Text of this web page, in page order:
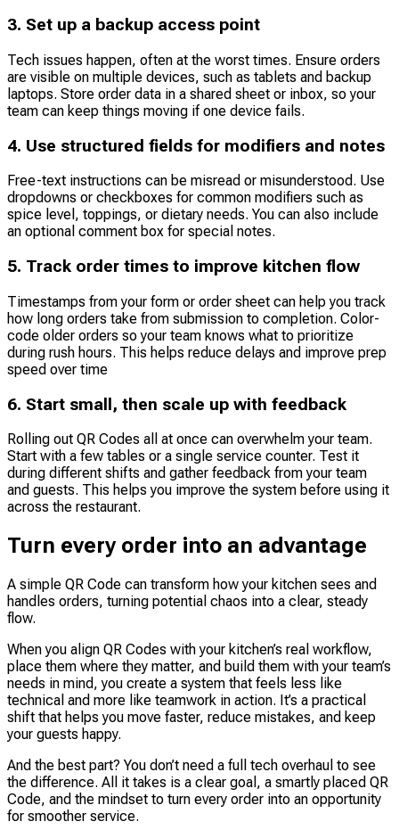
3. Set up a backup access point
Tech issues happen, often at the worst times. Ensure orders
are visible on multiple devices, such as tablets and backup
laptops. Store order data in a shared sheet or inbox, so your
team can keep things moving if one device fails.
4. Use structured fields for modifiers and notes
Free-text instructions can be misread or misunderstood. Use
dropdowns or checkboxes for common modifiers such as
spice level, toppings, or dietary needs. You can also include
an optional comment box for special notes.
5. Track order times to improve kitchen flow
Timestamps from your form or order sheet can help you track
how long orders take from submission to completion. Color-
code older orders so your team knows what to prioritize
during rush hours. This helps reduce delays and improve prep
speed over time
6. Start small, then scale up with feedback
Rolling out QR Codes all at once can overwhelm your team.
Start with a few tables or a single service counter. Test it
during different shifts and gather feedback from your team
and guests. This helps you improve the system before using it
across the restaurant.
Turn every order into an advantage
A simple QR Code can transform how your kitchen sees and
handles orders, turning potential chaos into a clear, steady
flow.
When you align QR Codes with your kitchen’s real workflow,
place them where they matter, and build them with your team’s
needs in mind, you create a system that feels less like
technical and more like teamwork in action. It’s a practical
shift that helps you move faster, reduce mistakes, and keep
your guests happy.
And the best part? You don’t need a full tech overhaul to see
the difference. All it takes is a clear goal, a smartly placed QR
Code, and the mindset to turn every order into an opportunity
for smoother service.